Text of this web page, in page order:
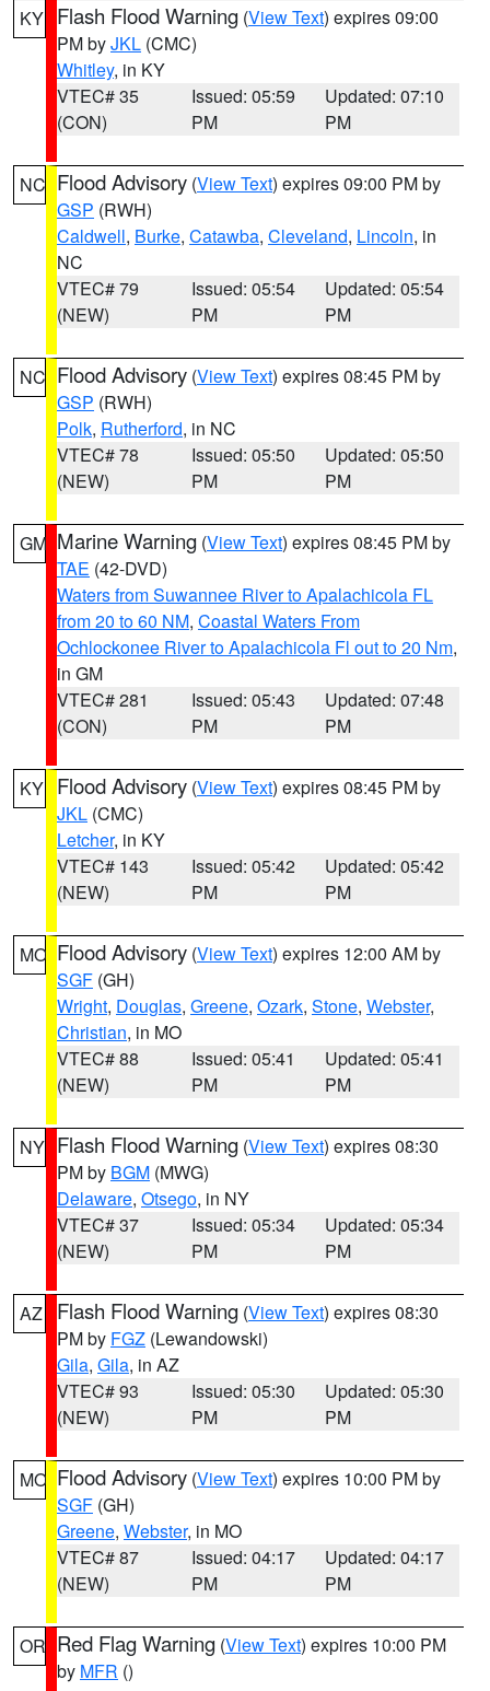
KY Flash Flood Warning (View Text) expires 09:00
PM byJKL (CMC)
Whitley, in KY
VTEC# 35
(CON)
Issued: 05:59
PM
Updated: 07:10
PM
NC Flood Advisory (View Text) expires 09:00 PM by
GSP (RWH)
Caldwell, Burke, Catawba, Cleveland, Lincoln, in
NC
VTEC# 79
(NEW)
Issued: 05:54
PM
Updated: 05:54
PM
NC Flood Advisory (View Text) expires 08:45 PM by
GSP (RWH)
Polk, Rutherford, in NC
VTEC# 78
(NEW)
Issued: 05:50
PM
Updated: 05:50
PM
GM Marine Warning (View Text) expires 08:45 PM by
TAE (42-DVD)
Waters from Suwannee River to Apalachicola FL
from 20 to 60 NM, Coastal Waters From
Ochlockonee River to Apalachicola Fl out to 20 Nm,
in GM
VTEC# 281
(CON)
Issued: 05:43
PM
Updated: 07:48
PM
KY Flood Advisory (View Text) expires 08:45 PM by
JKL (CMC)
Letcher, in KY
VTEC# 143
(NEW)
Issued: 05:42
PM
Updated: 05:42
PM
MO Flood Advisory (View Text) expires 12:00 AM by
SGF (GH)
Wright, Douglas, Greene, Ozark, Stone, Webster,
Christian, in MO
VTEC# 88
(NEW)
Issued: 05:41
PM
Updated: 05:41
PM
NY Flash Flood Warning (View Text) expires 08:30
PM by BGM (MWG)
Delaware, Otsego, in NY
VTEC# 37
(NEW)
Issued: 05:34
PM
Updated: 05:34
PM
AZ Flash Flood Warning (View Text) expires 08:30
PM by FGZ (Lewandowski)
Gila, Gila, in AZ
VTEC# 93
(NEW)
Issued: 05:30
PM
Updated: 05:30
PM
MO Flood Advisory (View Text) expires 10:00 PM by
SGF (GH)
Greene, Webster, in MO
VTEC# 87
(NEW)
Issued: 04:17
PM
Updated: 04:17
PM
OR Red Flag Warning (View Text) expires 10:00 PM
by MFR ()